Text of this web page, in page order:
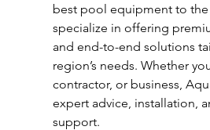
best pool equipment to the
specialize in offering
and end-to-end solutions
region’s needs. Whether
contractor, or business,
expert advice, installation,
support.